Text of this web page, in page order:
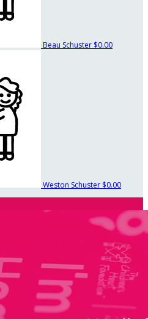
Beau Schuster $0.00
Weston Schuster $0.00